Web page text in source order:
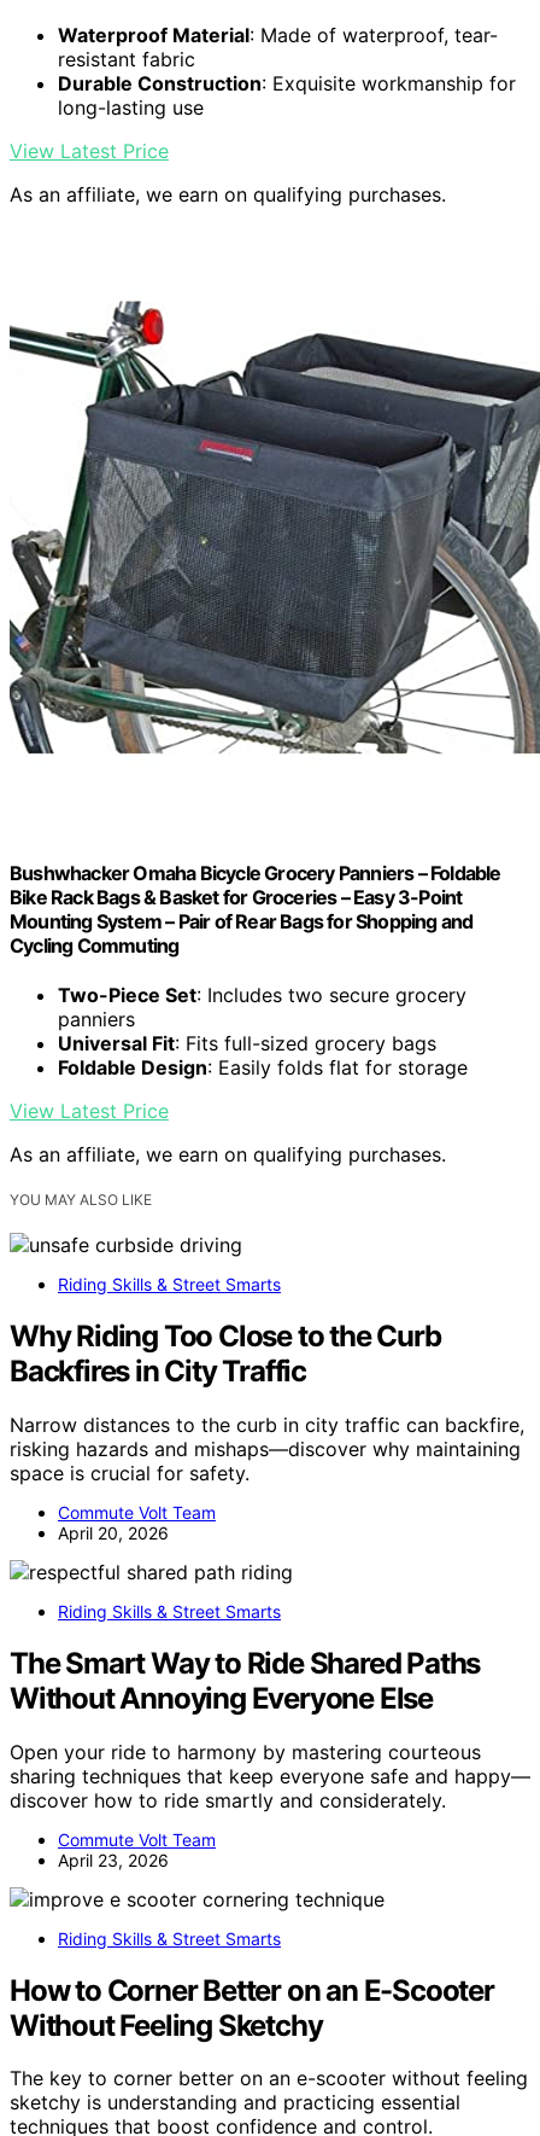
Waterproof Material: Made of waterproof, tear-
resistant fabric
Durable Construction: Exquisite workmanship for
long-lasting use
View Latest Price
As an affiliate, we earn on qualifying purchases.
Bushwhacker Omaha Bicycle Grocery Panniers – Foldable
Bike Rack Bags & Basket for Groceries – Easy 3-Point
Mounting System – Pair of Rear Bags for Shopping and
Cycling Commuting
Two-Piece Set: Includes two secure grocery
panniers
Universal Fit: Fits full-sized grocery bags
Foldable Design: Easily folds flat for storage
View Latest Price
As an affiliate, we earn on qualifying purchases.
YOU MAY ALSO LIKE
Riding Skills & Street Smarts
Why Riding Too Close to the Curb
Backfires in City Traffic
Narrow distances to the curb in city traffic can backfire,
risking hazards and mishaps—discover why maintaining
space is crucial for safety.
Commute Volt Team
April 20, 2026
Riding Skills & Street Smarts
The Smart Way to Ride Shared Paths
Without Annoying Everyone Else
Open your ride to harmony by mastering courteous
sharing techniques that keep everyone safe and happy—
discover how to ride smartly and considerately.
Commute Volt Team
April 23, 2026
Riding Skills & Street Smarts
How to Corner Better on an E-Scooter
Without Feeling Sketchy
The key to corner better on an e-scooter without feeling
sketchy is understanding and practicing essential
techniques that boost confidence and control.